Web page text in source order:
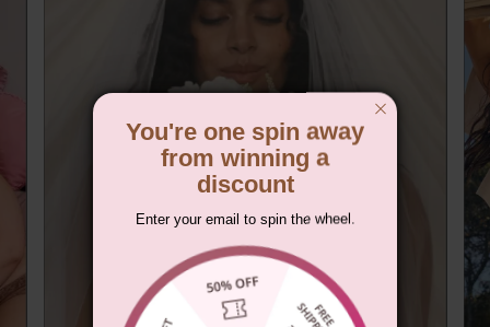
You're one spin away
from winning a
discount
Enter your email to spin the wheel.